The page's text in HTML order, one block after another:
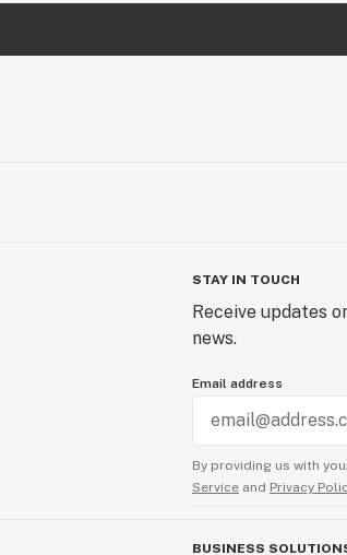
STAY IN TOUCH
Receive updates
news.
Email address
By providing us with
Service and Privacy
BUSINESS